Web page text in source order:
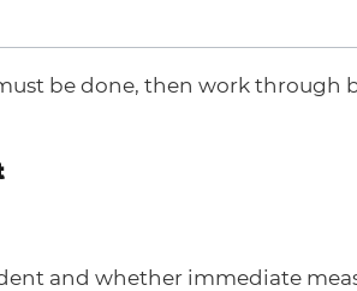
be done, then work
and whether immediate